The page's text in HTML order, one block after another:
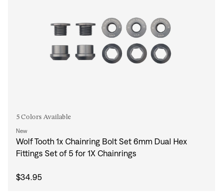
5 Colors Available
New
Wolf Tooth 1x Chainring Bolt Set 6mm Dual Hex
Fittings Set of 5 for 1X Chainrings
$34.95